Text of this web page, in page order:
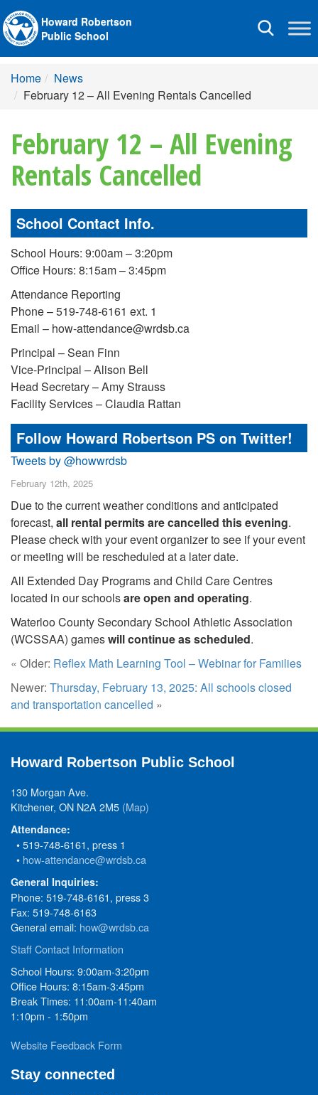
Toggle
Howard Robertson
Public School
Home
News
February 12 – All Evening Rentals Cancelled
February 12 – All Evening
Rentals Cancelled
School Contact Info.
School Hours: 9:00am – 3:20pm
Office Hours: 8:15am – 3:45pm
Attendance Reporting
Phone – 519-748-6161 ext. 1
Email – how-attendance@wrdsb.ca
Principal – Sean Finn
Vice-Principal – Alison Bell
Head Secretary – Amy Strauss
Facility Services – Claudia Rattan
Follow Howard Robertson PS on Twitter!
Tweets by @howwrdsb
February 12th, 2025
Due to the current weather conditions and anticipated
forecast, all rental permits are cancelled this evening.
Please check with your event organizer to see if your event
or meeting will be rescheduled at a later date.
All Extended Day Programs and Child Care Centres
located in our schoolsare open and operating.
Waterloo County Secondary School Athletic Association
(WCSSAA) gameswill continue as scheduled.
« Older: Reflex Math Learning Tool – Webinar for Families
Newer: Thursday, February 13, 2025: All schools closed
and transportation cancelled »
Howard Robertson Public School
130 Morgan Ave.
Kitchener, ON N2A 2M5 (Map)
Attendance:
• 519-748-6161, press 1
• how-attendance@wrdsb.ca
General Inquiries:
Phone: 519-748-6161, press 3
Fax: 519-748-6163
General email: how@wrdsb.ca
Staff Contact Information
School Hours: 9:00am-3:20pm
Office Hours: 8:15am-3:45pm
Break Times: 11:00am-11:40am
1:10pm - 1:50pm
Website Feedback Form
Stay connected